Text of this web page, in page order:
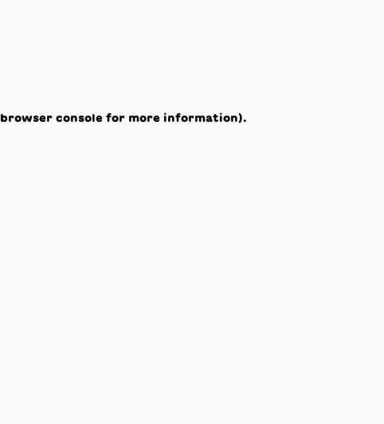
browser console for more information).